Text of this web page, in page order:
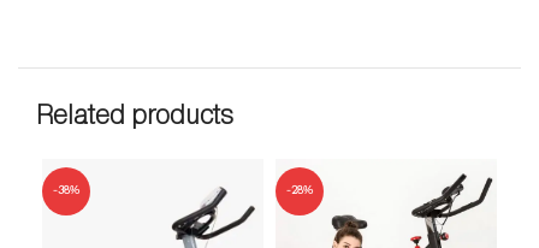
Related products
-38% -28%